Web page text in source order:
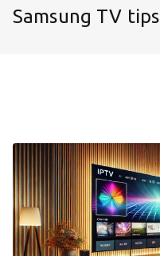
Samsung TV tips